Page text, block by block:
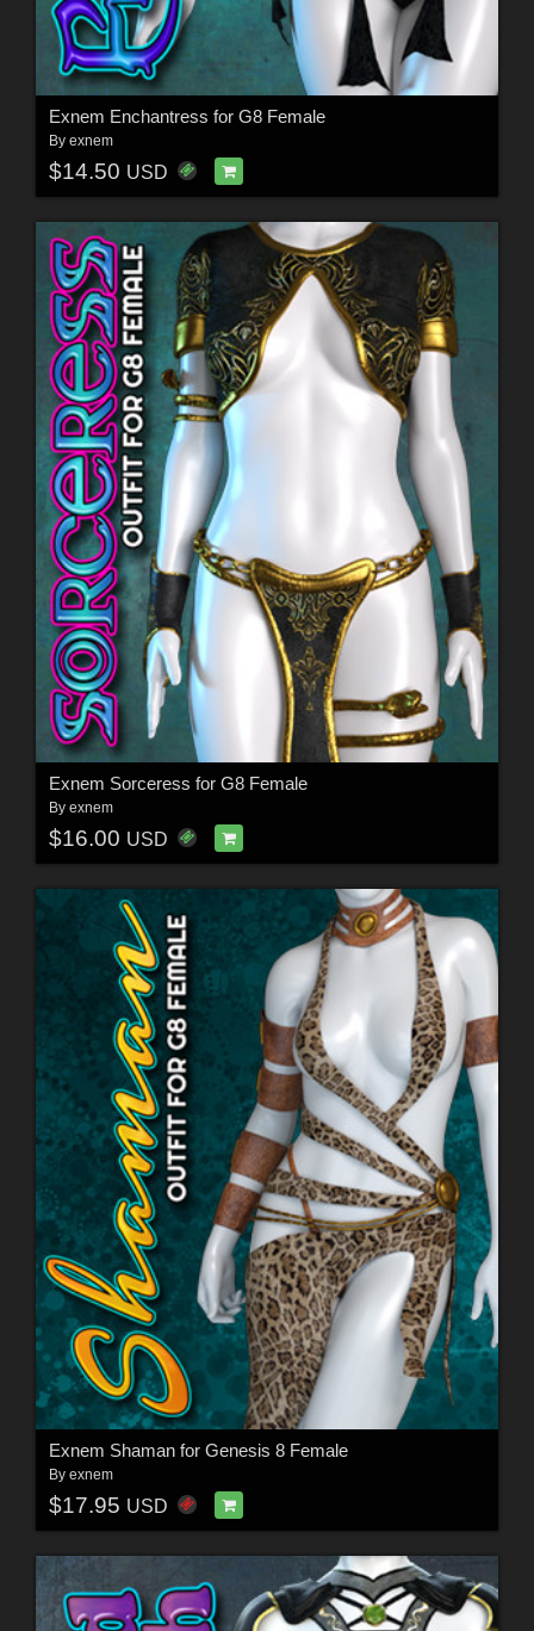
Exnem Enchantress for G8 Female
By exnem
$14.50 USD
Exnem Sorceress for G8 Female
By exnem
$16.00 USD
Exnem Shaman for Genesis 8 Female
By exnem
$17.95 USD